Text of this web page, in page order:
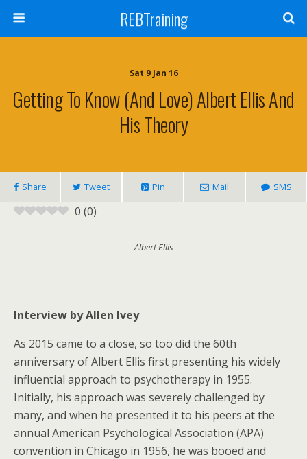
REBTraining
Sat 9 Jan 16
Getting To Know (and Love) Albert Ellis And
His Theory
Share Tweet Pin Mail SMS
0 (0)
Albert Ellis
Interview by Allen Ivey
As 2015 came to a close, so too did the 60th
anniversary of Albert Ellis first presenting his widely
influential approach to psychotherapy in 1955.
Initially, his approach was severely challenged by
many, and when he presented it to his peers at the
annual American Psychological Association (APA)
convention in Chicago in 1956, he was booed and